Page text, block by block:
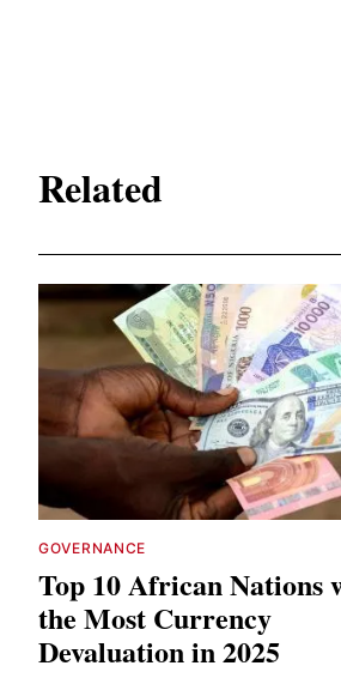
Related
GOVERNANCE
Top 10 African Nations
the Most Currency
Devaluation in 2025